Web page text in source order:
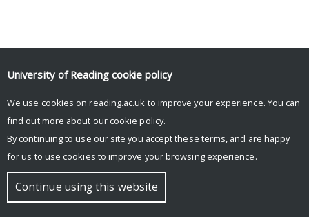
© Copyright University of Reading
University of Reading cookie policy
We use cookies on reading.ac.uk to improve your experience. You can
find out more about our cookie policy.
By continuing to use our site you accept these terms, and are happy
for us to use cookies to improve your browsing experience.
Continue using this website